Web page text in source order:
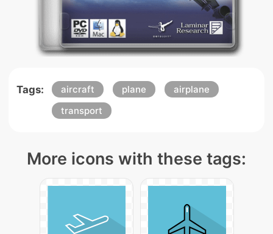
Tags: aircraft plane
airplane
transport
More icons with these tags: